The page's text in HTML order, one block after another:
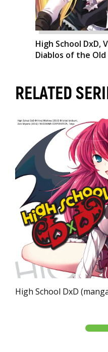
High School DxD,
Diablos of the
RELATED
High School DxD